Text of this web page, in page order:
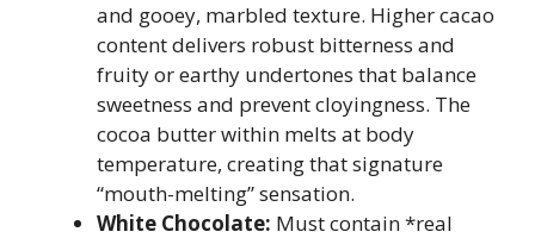
and gooey, marbled texture. Higher cacao
content delivers robust bitterness and
fruity or earthy undertones that balance
sweetness and prevent cloyingness. The
cocoa butter within melts at body
temperature, creating that signature
“mouth-melting” sensation.
White Chocolate: Must contain *real